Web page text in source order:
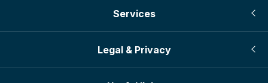
Services
Legal & Privacy